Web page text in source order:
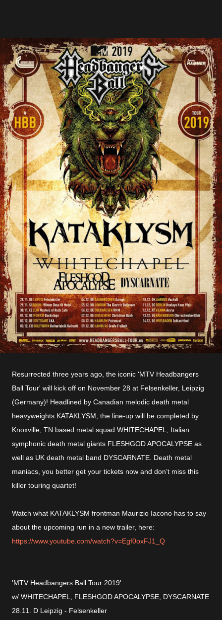
Resurrected three years ago, the iconic 'MTV Headbangers
Ball Tour' will kick off on November 28 at Felsenkeller, Leipzig
(Germany)! Headlined by Canadian melodic death metal
heavyweights KATAKLYSM, the line-up will be completed by
Knoxville, TN based metal squad WHITECHAPEL, Italian
symphonic death metal giants FLESHGOD APOCALYPSE as
well as UK death metal band DYSCARNATE. Death metal
maniacs, you better get your tickets now and don’t miss this
killer touring quartet!
Watch what KATAKLYSM frontman Maurizio Iacono has to say
about the upcoming run in a new trailer, here:
https://www.youtube.com/watch?v=Egf0oxFJ1_Q
'MTV Headbangers Ball Tour 2019'
w/ WHITECHAPEL, FLESHGOD APOCALYPSE, DYSCARNATE
28.11. D Leipzig - Felsenkeller